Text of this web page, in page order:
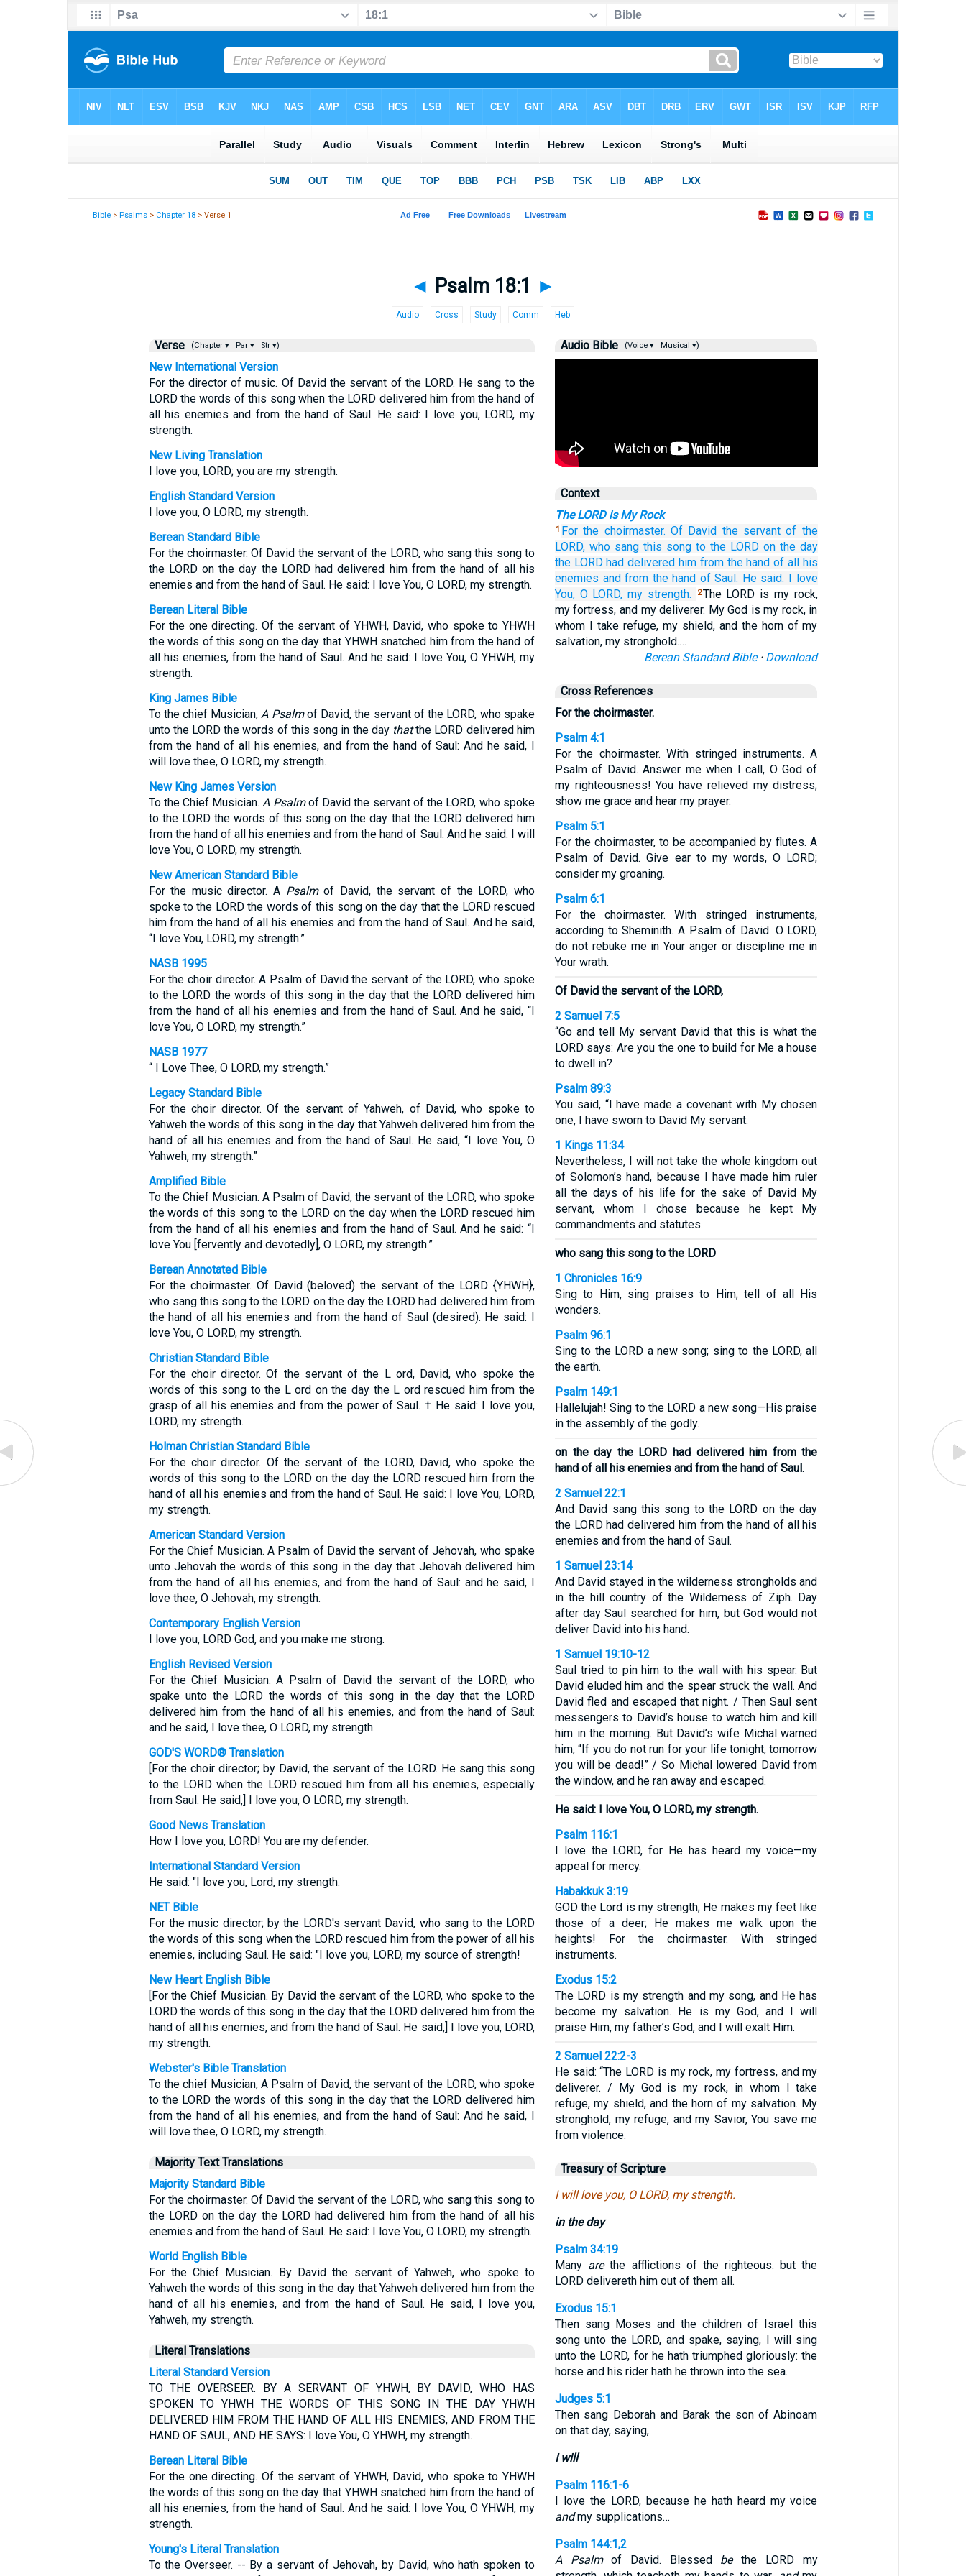
Bible >Psalms > Chapter 18 > Verse 1
◄ Psalm 18:1 ►
Audio Cross Study Comm Heb
Verse (Chapter ▾ Par ▾ Str ▾)
New International Version
For the director of music. Of David the servant of the LORD. He sang to the
LORD the words of this song when the LORD delivered him from the hand of
all his enemies and from the hand of Saul. He said: I love you, LORD, my
strength.
New Living Translation
I love you, LORD; you are my strength.
English Standard Version
I love you, O LORD, my strength.
Berean Standard Bible
For the choirmaster. Of David the servant of the LORD, who sang this song to
the LORD on the day the LORD had delivered him from the hand of all his
enemies and from the hand of Saul. He said: I love You, O LORD, my strength.
Berean Literal Bible
For the one directing. Of the servant of YHWH, David, who spoke to YHWH
the words of this song on the day that YHWH snatched him from the hand of
all his enemies, from the hand of Saul. And he said: I love You, O YHWH, my
strength.
King James Bible
To the chief Musician,A Psalmof David, the servant of the LORD, who spake
unto the LORD the words of this song in the day thatthe LORD delivered him
from the hand of all his enemies, and from the hand of Saul: And he said, I
will love thee, O LORD, my strength.
New King James Version
To the Chief Musician.A Psalmof David the servant of the LORD, who spoke
to the LORD the words of this song on the day that the LORD delivered him
from the hand of all his enemies and from the hand of Saul. And he said: I will
love You, O LORD, my strength.
New American Standard Bible
For the music director. A Psalmof David, the servant of the LORD, who
spoke to the LORD the words of this song on the day that the LORD rescued
him from the hand of all his enemies and from the hand of Saul. And he said,
“I love You, LORD, my strength.”
NASB 1995
For the choir director. A Psalm of David the servant of the LORD, who spoke
to the LORD the words of this song in the day that the LORD delivered him
from the hand of all his enemies and from the hand of Saul. And he said, “I
love You, O LORD, my strength.”
NASB 1977
“ I Love Thee, O LORD, my strength.”
Legacy Standard Bible
For the choir director. Of the servant of Yahweh, of David, who spoke to
Yahweh the words of this song in the day that Yahweh delivered him from the
hand of all his enemies and from the hand of Saul. He said, “I love You, O
Yahweh, my strength.”
Amplified Bible
To the Chief Musician. A Psalm of David, the servant of the LORD, who spoke
the words of this song to the LORD on the day when the LORD rescued him
from the hand of all his enemies and from the hand of Saul. And he said: “I
love You [fervently and devotedly], O LORD, my strength.”
Berean Annotated Bible
For the choirmaster. Of David (beloved) the servant of the LORD {YHWH},
who sang this song to the LORD on the day the LORD had delivered him from
the hand of all his enemies and from the hand of Saul (desired). He said: I
love You, O LORD, my strength.
Christian Standard Bible
For the choir director. Of the servant of the L ord, David, who spoke the
words of this song to the L ord on the day the L ord rescued him from the
grasp of all his enemies and from the power of Saul. † He said: I love you,
LORD, my strength.
Holman Christian Standard Bible
For the choir director. Of the servant of the LORD, David, who spoke the
words of this song to the LORD on the day the LORD rescued him from the
hand of all his enemies and from the hand of Saul. He said: I love You, LORD,
my strength.
American Standard Version
For the Chief Musician. A Psalm of David the servant of Jehovah, who spake
unto Jehovah the words of this song in the day that Jehovah delivered him
from the hand of all his enemies, and from the hand of Saul: and he said, I
love thee, O Jehovah, my strength.
Contemporary English Version
I love you, LORD God, and you make me strong.
English Revised Version
For the Chief Musician. A Psalm of David the servant of the LORD, who
spake unto the LORD the words of this song in the day that the LORD
delivered him from the hand of all his enemies, and from the hand of Saul:
and he said, I love thee, O LORD, my strength.
GOD'S WORD® Translation
[For the choir director; by David, the servant of the LORD. He sang this song
to the LORD when the LORD rescued him from all his enemies, especially
from Saul. He said,] I love you, O LORD, my strength.
Good News Translation
How I love you, LORD! You are my defender.
International Standard Version
He said: "I love you, Lord, my strength.
NET Bible
For the music director; by the LORD's servant David, who sang to the LORD
the words of this song when the LORD rescued him from the power of all his
enemies, including Saul. He said: "I love you, LORD, my source of strength!
New Heart English Bible
[For the Chief Musician. By David the servant of the LORD, who spoke to the
LORD the words of this song in the day that the LORD delivered him from the
hand of all his enemies, and from the hand of Saul. He said,] I love you, LORD,
my strength.
Webster's Bible Translation
To the chief Musician, A Psalm of David, the servant of the LORD, who spoke
to the LORD the words of this song in the day that the LORD delivered him
from the hand of all his enemies, and from the hand of Saul: And he said, I
will love thee, O LORD, my strength.
Majority Text Translations
Majority Standard Bible
For the choirmaster. Of David the servant of the LORD, who sang this song to
the LORD on the day the LORD had delivered him from the hand of all his
enemies and from the hand of Saul. He said: I love You, O LORD, my strength.
World English Bible
For the Chief Musician. By David the servant of Yahweh, who spoke to
Yahweh the words of this song in the day that Yahweh delivered him from the
hand of all his enemies, and from the hand of Saul. He said, I love you,
Yahweh, my strength.
Literal Translations
Literal Standard Version
TO THE OVERSEER. BY A SERVANT OF YHWH, BY DAVID, WHO HAS
SPOKEN TO YHWH THE WORDS OF THIS SONG IN THE DAY YHWH
DELIVERED HIM FROM THE HAND OF ALL HIS ENEMIES, AND FROM THE
HAND OF SAUL, AND HE SAYS: I love You, O YHWH, my strength.
Berean Literal Bible
For the one directing. Of the servant of YHWH, David, who spoke to YHWH
the words of this song on the day that YHWH snatched him from the hand of
all his enemies, from the hand of Saul. And he said: I love You, O YHWH, my
strength.
Young's Literal Translation
To the Overseer. -- By a servant of Jehovah, by David, who hath spoken to
Audio Bible (Voice ▾ Musical ▾)
Context
The LORD is My Rock
1 For the choirmaster. Of David the servant of the
LORD, who sang this song to the LORD on the day
the LORD had delivered him from the hand of all his
enemies and from the hand of Saul. He said: I love
You, O LORD, my strength. 2The LORD is my rock,
my fortress, and my deliverer. My God is my rock, in
whom I take refuge, my shield, and the horn of my
salvation, my stronghold.…
Berean Standard Bible· Download
Cross References
For the choirmaster.
Psalm 4:1
For the choirmaster. With stringed instruments. A
Psalm of David. Answer me when I call, O God of
my righteousness! You have relieved my distress;
show me grace and hear my prayer.
Psalm 5:1
For the choirmaster, to be accompanied by flutes. A
Psalm of David. Give ear to my words, O LORD;
consider my groaning.
Psalm 6:1
For the choirmaster. With stringed instruments,
according to Sheminith. A Psalm of David. O LORD,
do not rebuke me in Your anger or discipline me in
Your wrath.
Of David the servant of the LORD,
2 Samuel 7:5
“Go and tell My servant David that this is what the
LORD says: Are you the one to build for Me a house
to dwell in?
Psalm 89:3
You said, “I have made a covenant with My chosen
one, I have sworn to David My servant:
1 Kings 11:34
Nevertheless, I will not take the whole kingdom out
of Solomon’s hand, because I have made him ruler
all the days of his life for the sake of David My
servant, whom I chose because he kept My
commandments and statutes.
who sang this song to the LORD
1 Chronicles 16:9
Sing to Him, sing praises to Him; tell of all His
wonders.
Psalm 96:1
Sing to the LORD a new song; sing to the LORD, all
the earth.
Psalm 149:1
Hallelujah! Sing to the LORD a new song—His praise
in the assembly of the godly.
on the day the LORD had delivered him from the
hand of all his enemies and from the hand of Saul.
2 Samuel 22:1
And David sang this song to the LORD on the day
the LORD had delivered him from the hand of all his
enemies and from the hand of Saul.
1 Samuel 23:14
And David stayed in the wilderness strongholds and
in the hill country of the Wilderness of Ziph. Day
after day Saul searched for him, but God would not
deliver David into his hand.
1 Samuel 19:10-12
Saul tried to pin him to the wall with his spear. But
David eluded him and the spear struck the wall. And
David fled and escaped that night. / Then Saul sent
messengers to David’s house to watch him and kill
him in the morning. But David’s wife Michal warned
him, “If you do not run for your life tonight, tomorrow
you will be dead!” / So Michal lowered David from
the window, and he ran away and escaped.
He said: I love You, O LORD, my strength.
Psalm 116:1
I love the LORD, for He has heard my voice—my
appeal for mercy.
Habakkuk 3:19
GOD the Lord is my strength; He makes my feet like
those of a deer; He makes me walk upon the
heights! For the choirmaster. With stringed
instruments.
Exodus 15:2
The LORD is my strength and my song, and He has
become my salvation. He is my God, and I will
praise Him, my father’s God, and I will exalt Him.
2 Samuel 22:2-3
He said: “The LORD is my rock, my fortress, and my
deliverer. / My God is my rock, in whom I take
refuge, my shield, and the horn of my salvation. My
stronghold, my refuge, and my Savior, You save me
from violence.
Treasury of Scripture
I will love you, O LORD, my strength.
in the day
Psalm 34:19
Many arethe afflictions of the righteous: but the
LORD delivereth him out of them all.
Exodus 15:1
Then sang Moses and the children of Israel this
song unto the LORD, and spake, saying, I will sing
unto the LORD, for he hath triumphed gloriously: the
horse and his rider hath he thrown into the sea.
Judges 5:1
Then sang Deborah and Barak the son of Abinoam
on that day, saying,
I will
Psalm 116:1-6
I love the LORD, because he hath heard my voice
andmy supplications…
Psalm 144:1,2
A Psalmof David. Blessed bethe LORD my